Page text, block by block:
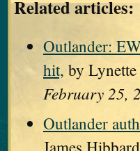
Related articles:
Outlander:
hit, by
February 25,
Outlander